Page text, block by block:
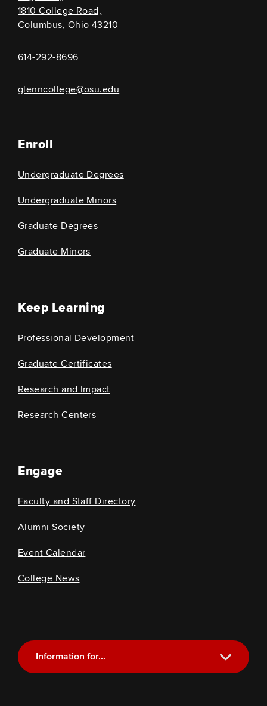
1810 College Road,
Columbus, Ohio 43210
614-292-8696
glenncollege@osu.edu
Enroll
Undergraduate Degrees
Undergraduate Minors
Graduate Degrees
Graduate Minors
Keep Learning
Professional Development
Graduate Certificates
Research and Impact
Research Centers
Engage
Faculty and Staff Directory
Alumni Society
Event Calendar
College News
Information for...